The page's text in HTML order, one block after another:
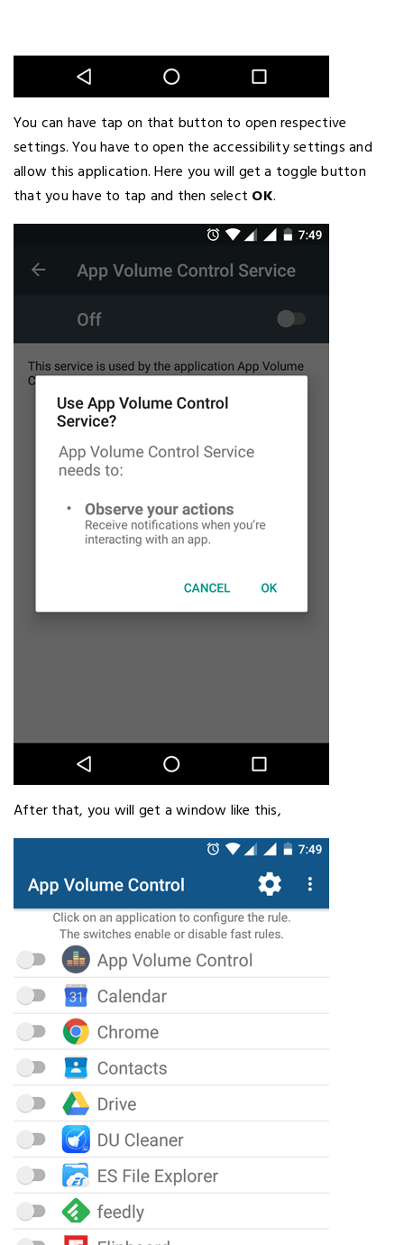
You can have tap on that button to open respective
settings. You have to open the accessibility settings and
allow this application. Here you will get a toggle button
that you have to tap and then select OK.
After that, you will get a window like this,